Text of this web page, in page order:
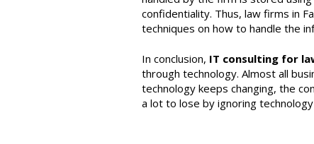
confidentiality. Thus, law firms in
techniques on how to handle the
In conclusion, IT consulting for
through technology. Almost all
technology keeps changing, the
a lot to lose by ignoring